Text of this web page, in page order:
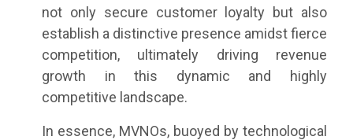
not only secure customer loyalty but also
establish a distinctive presence amidst fierce
competition, ultimately driving revenue
growth in this dynamic and highly
competitive landscape.
In essence, MVNOs, buoyed by technological